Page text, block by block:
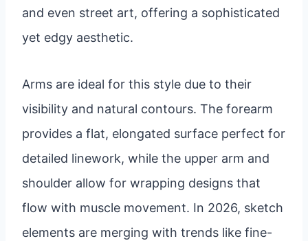
and even street art, offering a sophisticated
yet edgy aesthetic.
Arms are ideal for this style due to their
visibility and natural contours. The forearm
provides a flat, elongated surface perfect for
detailed linework, while the upper arm and
shoulder allow for wrapping designs that
flow with muscle movement. In 2026, sketch
elements are merging with trends like fine-